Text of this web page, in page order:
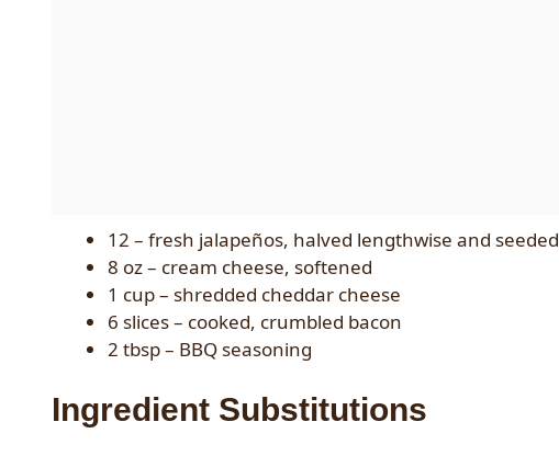
12 – fresh jalapeños, halved lengthwise and seeded
8 oz – cream cheese, softened
1 cup – shredded cheddar cheese
6 slices – cooked, crumbled bacon
2 tbsp – BBQ seasoning
Ingredient Substitutions